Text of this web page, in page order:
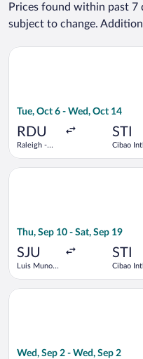
Prices found within past 7
subject to change.
Tue, Oct 6 - Wed, Oct 14
RDU
Raleigh -
STI
Cibao
Select American Airlines
Thu, Sep 10 - Sat, Sep 19
SJU
Luis Munoz
STI
Cibao
Select Copa flight,
Wed, Sep 2 - Wed, Sep 2
Select JetBlue Airways